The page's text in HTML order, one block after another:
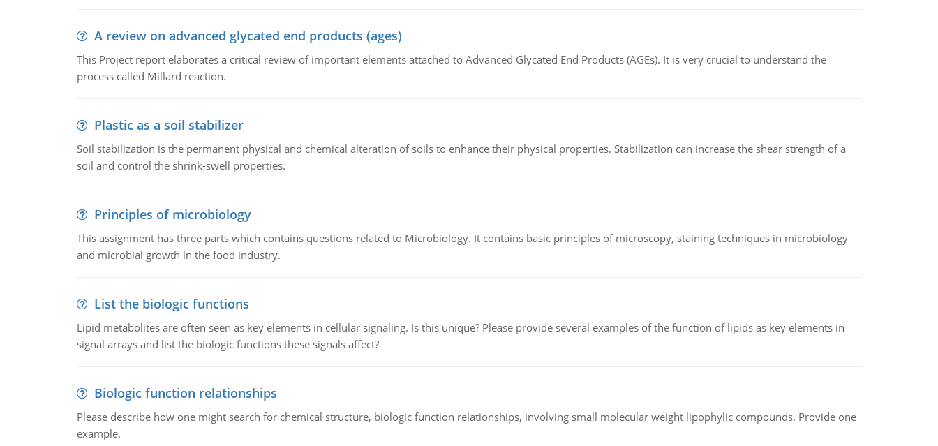
A review on advanced glycated end products (ages)
This Project report elaborates a critical review of important elements attached to Advanced Glycated End Products (AGEs). It is very crucial to understand the
process called Millard reaction.
Plastic as a soil stabilizer
Soil stabilization is the permanent physical and chemical alteration of soils to enhance their physical properties. Stabilization can increase the shear strength of a
soil and control the shrink-swell properties.
Principles of microbiology
This assignment has three parts which contains questions related to Microbiology. It contains basic principles of microscopy, staining techniques in microbiology
and microbial growth in the food industry.
List the biologic functions
Lipid metabolites are often seen as key elements in cellular signaling. Is this unique? Please provide several examples of the function of lipids as key elements in
signal arrays and list the biologic functions these signals affect?
Biologic function relationships
Please describe how one might search for chemical structure, biologic function relationships, involving small molecular weight lipophylic compounds. Provide one
example.